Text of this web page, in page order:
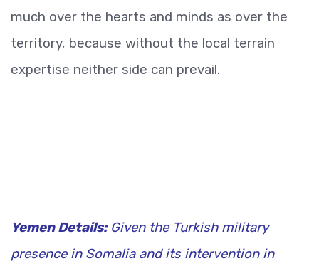
much over the hearts and minds as over the
territory, because without the local terrain
expertise neither side can prevail.
Yemen Details:Given the Turkish military
presence in Somalia and its intervention in